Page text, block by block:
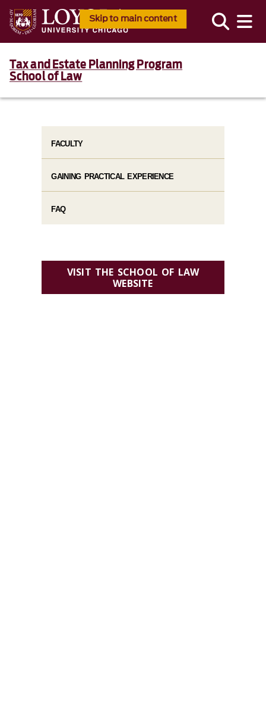
Skip to main content
Tax and Estate Planning Program
School of Law
FACULTY
GAINING PRACTICAL EXPERIENCE
FAQ
VISIT THE SCHOOL OF LAW
WEBSITE